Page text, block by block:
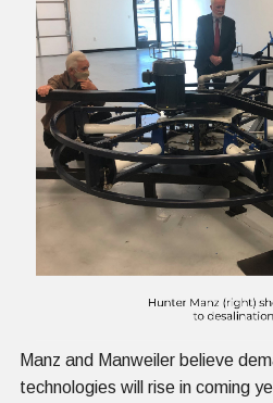
Manz and Manweiler believe
technologies will rise in coming